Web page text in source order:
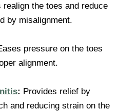
realign the toes and reduce
by misalignment.
pressure on the toes
alignment.
: Provides relief by
and reducing strain on the